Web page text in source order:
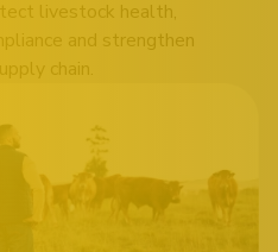
livestock health,
and strengthen
chain.